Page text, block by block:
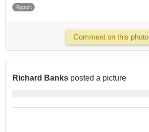
Report
Comment on this photo
Richard Banks posted a picture